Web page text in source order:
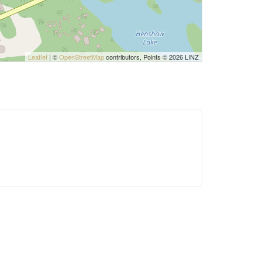
Leaflet | ©OpenStreetMapcontributors, Points © 2026 LINZ